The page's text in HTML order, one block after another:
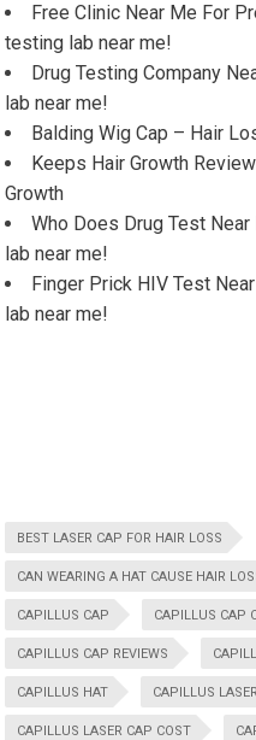
Free Clinic Near Me For
testing lab near me!
Drug Testing Company
lab near me!
Balding Wig Cap – Hair
Keeps Hair Growth
Growth
Who Does Drug Test
lab near me!
Finger Prick HIV Test
lab near me!
BEST LASER CAP FOR HAIR LOSS
CAN WEARING A HAT CAUSE HAIR
CAPILLUS CAP CAPILLUS CAP
CAPILLUS CAP REVIEWS
CAPILLUS HAT CAPILLUS
CAPILLUS LASER CAP COST